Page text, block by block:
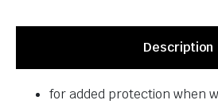
Description
for added protection when